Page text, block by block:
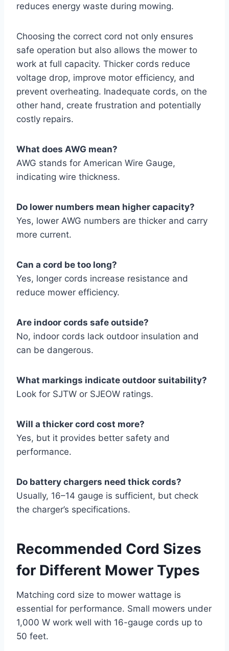
reduces energy waste during mowing.
Choosing the correct cord not only ensures
safe operation but also allows the mower to
work at full capacity. Thicker cords reduce
voltage drop, improve motor efficiency, and
prevent overheating. Inadequate cords, on the
other hand, create frustration and potentially
costly repairs.
What does AWG mean?
AWG stands for American Wire Gauge,
indicating wire thickness.
Do lower numbers mean higher capacity?
Yes, lower AWG numbers are thicker and carry
more current.
Can a cord be too long?
Yes, longer cords increase resistance and
reduce mower efficiency.
Are indoor cords safe outside?
No, indoor cords lack outdoor insulation and
can be dangerous.
What markings indicate outdoor suitability?
Look for SJTW or SJEOW ratings.
Will a thicker cord cost more?
Yes, but it provides better safety and
performance.
Do battery chargers need thick cords?
Usually, 16–14 gauge is sufficient, but check
the charger’s specifications.
Recommended Cord Sizes
for Different Mower Types
Matching cord size to mower wattage is
essential for performance. Small mowers under
1,000 W work well with 16-gauge cords up to
50 feet.